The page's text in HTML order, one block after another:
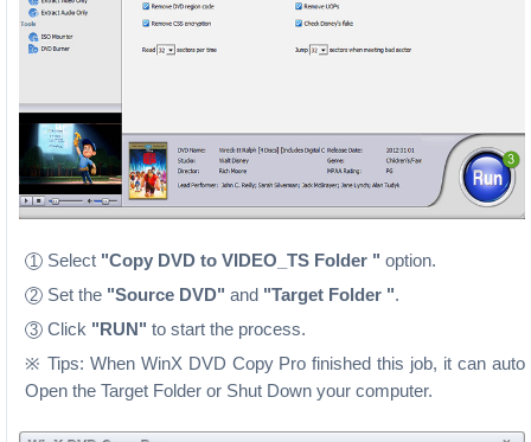
1 Select "Copy DVD to VIDEO_TS Folder " option.
2 Set the "Source DVD" and "Target Folder ".
3 Click "RUN" to start the process.
※ Tips: When WinX DVD Copy Pro finished this job, it can auto
Open the Target Folder or Shut Down your computer.